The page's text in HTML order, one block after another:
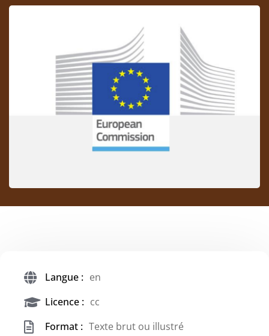
Langue : en
Licence : cc
Format : Texte brut ou illustré